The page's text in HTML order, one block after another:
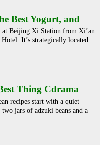
Best Yogurt, and
at Beijing Xi Station from Xi’an
It’s strategically located
Thing Cdrama
recipes start with a quiet
jars of adzuki beans and a